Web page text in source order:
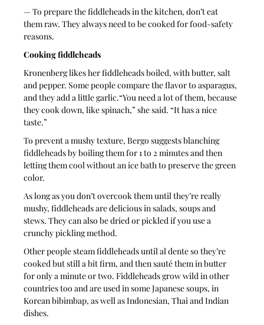
— To prepare the fiddleheads in the kitchen, don’t eat
them raw. They always need to be cooked for food-safety
reasons.
Cooking fiddleheads
Kronenberg likes her fiddleheads boiled, with butter, salt
and pepper. Some people compare the flavor to asparagus,
and they add a little garlic.“You need a lot of them, because
they cook down, like spinach,” she said. “It has a nice
taste.”
To prevent a mushy texture, Bergo suggests blanching
fiddleheads by boiling them for 1 to 2 minutes and then
letting them cool without an ice bath to preserve the green
color.
As long as you don’t overcook them until they’re really
mushy, fiddleheads are delicious in salads, soups and
stews. They can also be dried or pickled if you use a
crunchy pickling method.
Other people steam fiddleheads until al dente so they’re
cooked but still a bit firm, and then sauté them in butter
for only a minute or two. Fiddleheads grow wild in other
countries too and are used in some Japanese soups, in
Korean bibimbap, as well as Indonesian, Thai and Indian
dishes.